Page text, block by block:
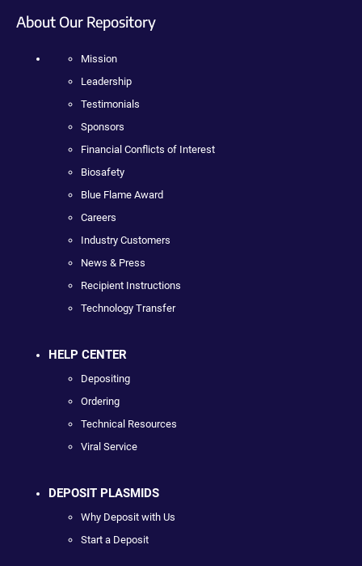
About Our Repository
Mission
Leadership
Testimonials
Sponsors
Financial Conflicts of Interest
Biosafety
Blue Flame Award
Careers
Industry Customers
News & Press
Recipient Instructions
Technology Transfer
HELP CENTER
Depositing
Ordering
Technical Resources
Viral Service
DEPOSIT PLASMIDS
Why Deposit with Us
Start a Deposit